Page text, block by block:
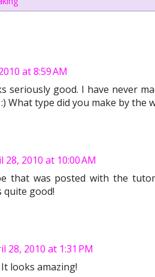
at 8:59 AM
seriously good. I have never
What type did you make by the
28, 2010 at 10:00 AM
that was posted with the
quite good!
28, 2010 at 1:31 PM
looks amazing!